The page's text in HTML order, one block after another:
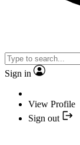
Sign in
View Profile
Sign out